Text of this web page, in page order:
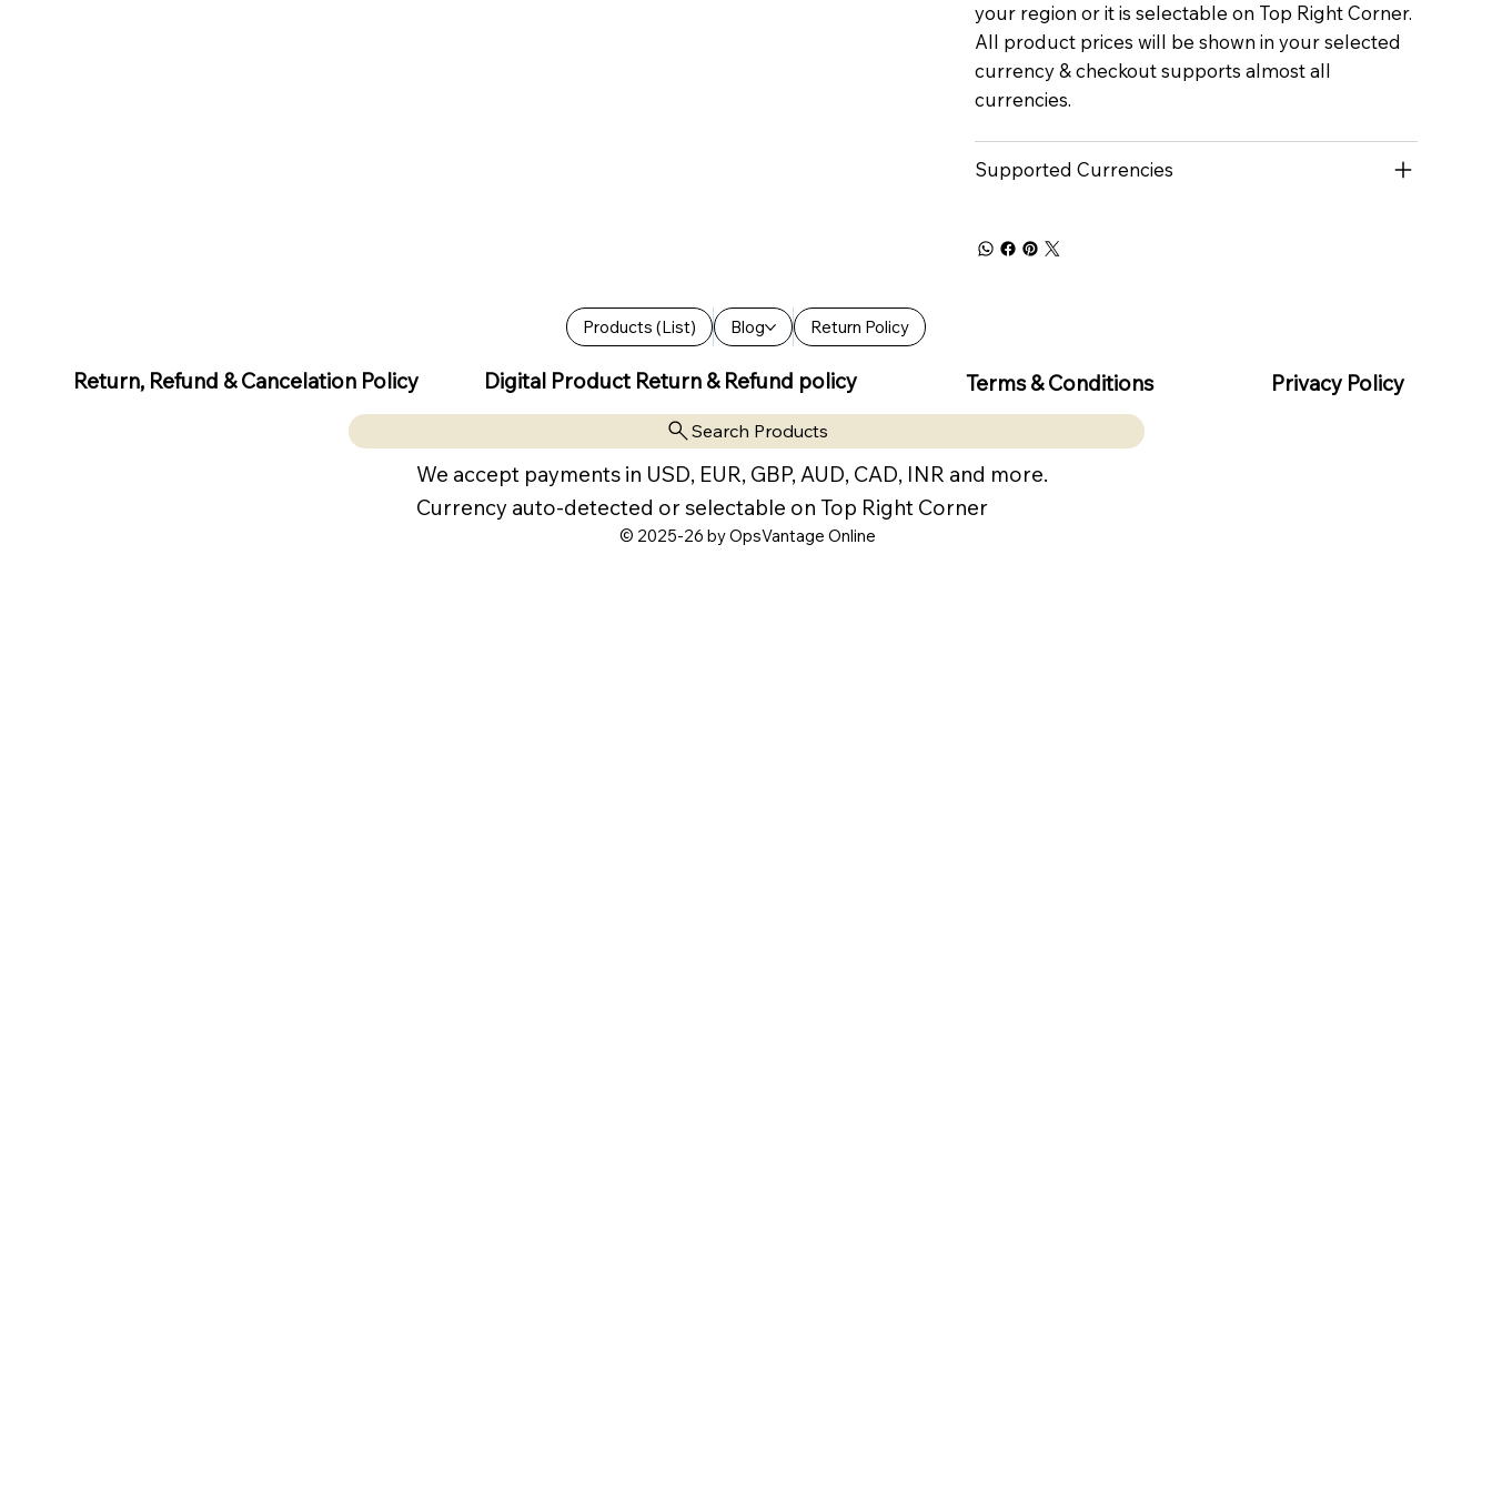
your region or it is selectable on Top Right Corner.
All product prices will be shown in your selected
currency & checkout supports almost all
currencies.
Supported Currencies
Products (List) Blog Return Policy
Return, Refund & Cancelation Policy Digital Product Return & Refund policy Terms & Conditions Privacy Policy
Search Products
We accept payments in USD, EUR, GBP, AUD, CAD, INR and more.
Currency auto-detected or selectable on Top Right Corner
© 2025-26 by OpsVantage Online